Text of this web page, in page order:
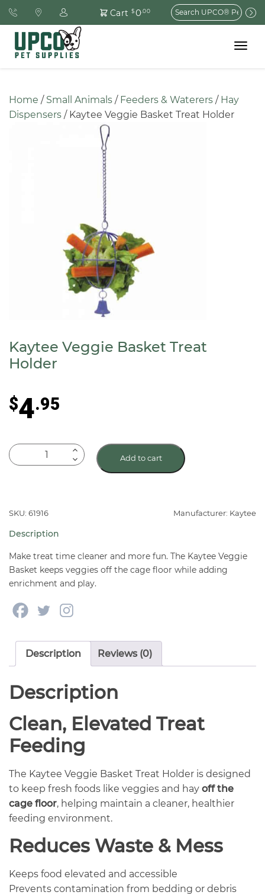
Cart $0.00
Search
for:
Toggle
Home / Small Animals / Feeders & Waterers / Hay
Dispensers / Kaytee Veggie Basket Treat Holder
Kaytee Veggie Basket Treat
Holder
$4.95
Kaytee
Veggie
Holder
Add to cart
SKU: 61916 Manufacturer: Kaytee
Description
Make treat time cleaner and more fun. The Kaytee Veggie
Basket keeps veggies off the cage floor while adding
enrichment and play.
Description Reviews (0)
Description
Clean, Elevated Treat
Feeding
The Kaytee Veggie Basket Treat Holder is designed
to keep fresh foods like veggies and hay off the
cage floor, helping maintain a cleaner, healthier
feeding environment.
Reduces Waste & Mess
Keeps food elevated and accessible
Prevents contamination from bedding or debris